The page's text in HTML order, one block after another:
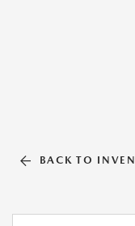
BACK TO